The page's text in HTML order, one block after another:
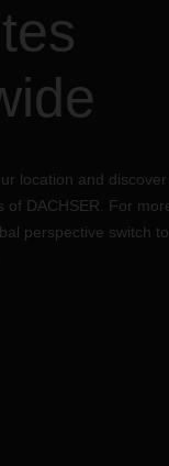
location and
of DACHSER. For
perspective switch